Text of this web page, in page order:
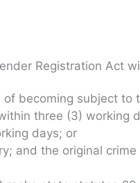
Registration Act
becoming subject to
three (3) working
days; or
and the original